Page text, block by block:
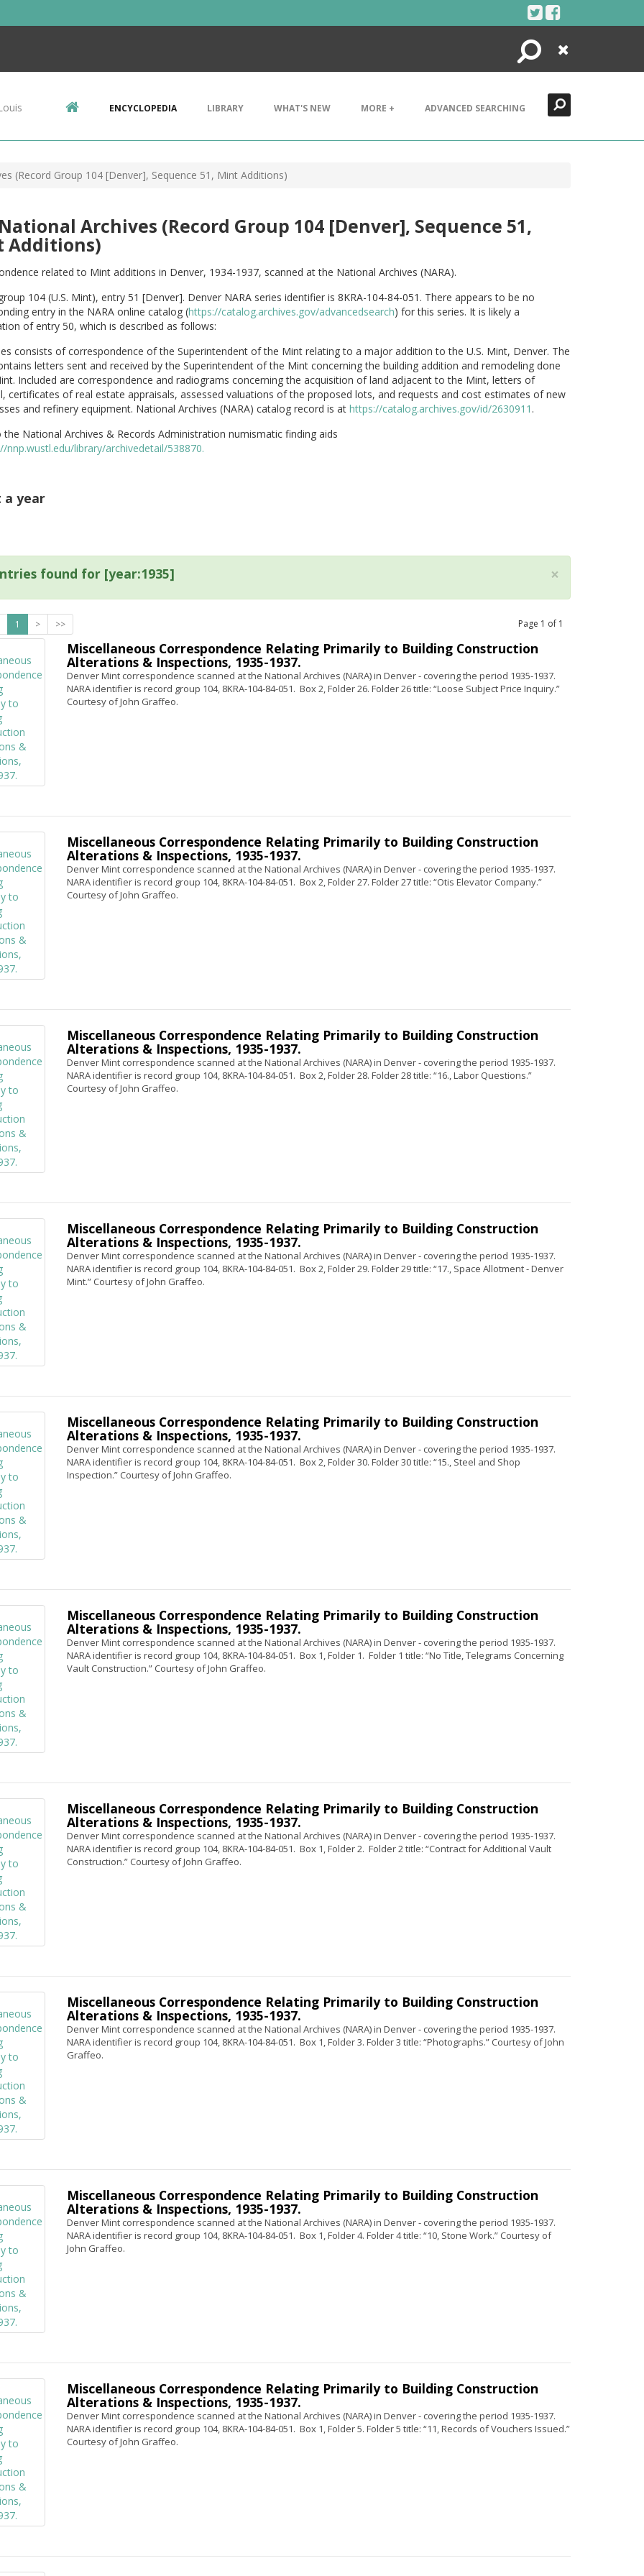
Search
Close
ENCYCLOPEDIA LIBRARY WHAT'S NEW MORE + ADVANCED SEARCHING
(Record Group 104 [Denver], Sequence 51, Mint Additions)
Archives (Record Group 104 [Denver], Sequence 51,
Additions)
related to Mint additions in Denver, 1934-1937, scanned at the National Archives (NARA).
104 (U.S. Mint), entry 51 [Denver]. Denver NARA series identifier is 8KRA-104-84-051. There appears to be no
entry in the NARA online catalog (https://catalog.archives.gov/advancedsearch) for this series. It is likely a
of entry 50, which is described as follows:
consists of correspondence of the Superintendent of the Mint relating to a major addition to the U.S. Mint, Denver. The
letters sent and received by the Superintendent of the Mint concerning the building addition and remodeling done
Included are correspondence and radiograms concerning the acquisition of land adjacent to the Mint, letters of
certificates of real estate appraisals, assessed valuations of the proposed lots, and requests and cost estimates of new
and refinery equipment. National Archives (NARA) catalog record is at https://catalog.archives.gov/id/2630911 .
the National Archives & Records Administration numismatic finding aids
nnp.wustl.edu/library/archivedetail/538870.
a year
×
found for [year:1935]
1 > >> Page 1 of 1
Miscellaneous Correspondence Relating Primarily to Building Construction
Alterations & Inspections, 1935-1937.
Denver Mint correspondence scanned at the National Archives (NARA) in Denver - covering the period 1935-1937.
NARA identifier is record group 104, 8KRA-104-84-051. Box 2, Folder 26. Folder 26 title: “Loose Subject Price Inquiry.”
Courtesy of John Graffeo.
Miscellaneous Correspondence Relating Primarily to Building Construction
Alterations & Inspections, 1935-1937.
Denver Mint correspondence scanned at the National Archives (NARA) in Denver - covering the period 1935-1937.
NARA identifier is record group 104, 8KRA-104-84-051. Box 2, Folder 27. Folder 27 title: “Otis Elevator Company.”
Courtesy of John Graffeo.
Miscellaneous Correspondence Relating Primarily to Building Construction
Alterations & Inspections, 1935-1937.
Denver Mint correspondence scanned at the National Archives (NARA) in Denver - covering the period 1935-1937.
NARA identifier is record group 104, 8KRA-104-84-051. Box 2, Folder 28. Folder 28 title: “16., Labor Questions.”
Courtesy of John Graffeo.
Miscellaneous Correspondence Relating Primarily to Building Construction
Alterations & Inspections, 1935-1937.
Denver Mint correspondence scanned at the National Archives (NARA) in Denver - covering the period 1935-1937.
NARA identifier is record group 104, 8KRA-104-84-051. Box 2, Folder 29. Folder 29 title: “17., Space Allotment - Denver
Mint.” Courtesy of John Graffeo.
Miscellaneous Correspondence Relating Primarily to Building Construction
Alterations & Inspections, 1935-1937.
Denver Mint correspondence scanned at the National Archives (NARA) in Denver - covering the period 1935-1937.
NARA identifier is record group 104, 8KRA-104-84-051. Box 2, Folder 30. Folder 30 title: “15., Steel and Shop
Inspection.” Courtesy of John Graffeo.
Miscellaneous Correspondence Relating Primarily to Building Construction
Alterations & Inspections, 1935-1937.
Denver Mint correspondence scanned at the National Archives (NARA) in Denver - covering the period 1935-1937.
NARA identifier is record group 104, 8KRA-104-84-051. Box 1, Folder 1. Folder 1 title: “No Title, Telegrams Concerning
Vault Construction.” Courtesy of John Graffeo.
Miscellaneous Correspondence Relating Primarily to Building Construction
Alterations & Inspections, 1935-1937.
Denver Mint correspondence scanned at the National Archives (NARA) in Denver - covering the period 1935-1937.
NARA identifier is record group 104, 8KRA-104-84-051. Box 1, Folder 2. Folder 2 title: “Contract for Additional Vault
Construction.” Courtesy of John Graffeo.
Miscellaneous Correspondence Relating Primarily to Building Construction
Alterations & Inspections, 1935-1937.
Denver Mint correspondence scanned at the National Archives (NARA) in Denver - covering the period 1935-1937.
NARA identifier is record group 104, 8KRA-104-84-051. Box 1, Folder 3. Folder 3 title: “Photographs.” Courtesy of John
Graffeo.
Miscellaneous Correspondence Relating Primarily to Building Construction
Alterations & Inspections, 1935-1937.
Denver Mint correspondence scanned at the National Archives (NARA) in Denver - covering the period 1935-1937.
NARA identifier is record group 104, 8KRA-104-84-051. Box 1, Folder 4. Folder 4 title: “10, Stone Work.” Courtesy of
John Graffeo.
Miscellaneous Correspondence Relating Primarily to Building Construction
Alterations & Inspections, 1935-1937.
Denver Mint correspondence scanned at the National Archives (NARA) in Denver - covering the period 1935-1937.
NARA identifier is record group 104, 8KRA-104-84-051. Box 1, Folder 5. Folder 5 title: “11, Records of Vouchers Issued.”
Courtesy of John Graffeo.